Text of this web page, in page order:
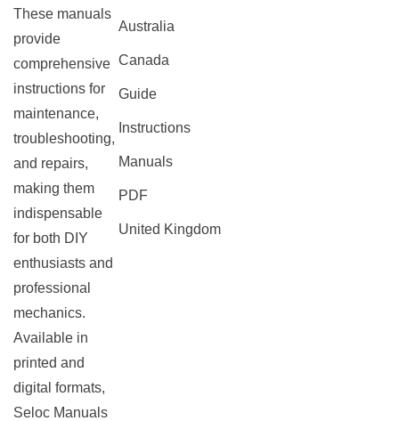
These manuals
provide
comprehensive
instructions for
maintenance,
troubleshooting,
and repairs,
making them
indispensable
for both DIY
enthusiasts and
professional
mechanics.
Available in
printed and
digital formats,
Seloc Manuals
Australia
Canada
Guide
Instructions
Manuals
PDF
United Kingdom